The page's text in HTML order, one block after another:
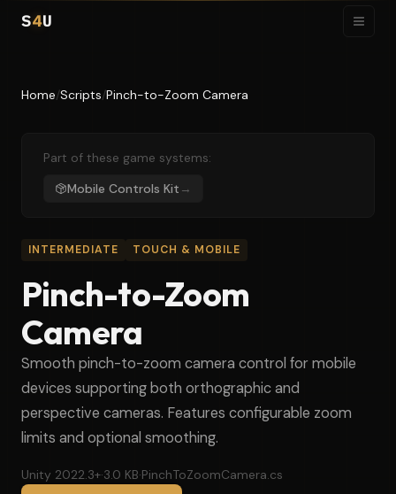
S4U
Home/Scripts/Pinch-to-Zoom Camera
Part of these game systems:
Mobile Controls Kit →
INTERMEDIATE TOUCH & MOBILE
Pinch-to-Zoom
Camera
Smooth pinch-to-zoom camera control for mobile
devices supporting both orthographic and
perspective cameras. Features configurable zoom
limits and optional smoothing.
Unity 2022.3+·3.0 KB·PinchToZoomCamera.cs